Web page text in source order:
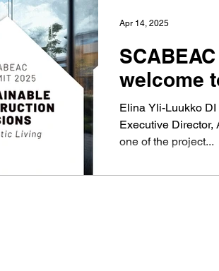
will focus on
explore new
13th , Finnish,
welcome
Elina Yli-Luukko
Executive Director,
one of the project...
Apr 14, 2025